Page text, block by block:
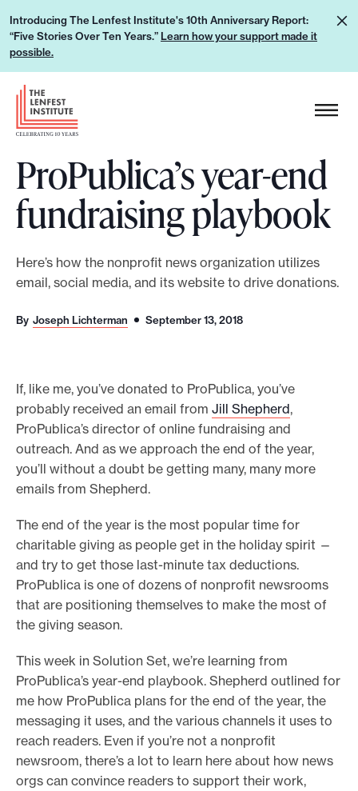
p
Introducing The Lenfest Institute's 10th Anniversary Report:
“Five Stories Over Ten Years.” Learn how your support made it
possible.
L
e
h
o
s
u
o
m
a
d
p
o
s
b
e
H
e
a
d
e
r
L
ProPublica’s year-end
fundraising playbook
Here’s how the nonprofit news organization utilizes
email, social media, and its website to drive donations.
By Joseph Lichterman September 13, 2018
If, like me, you’ve donated to ProPublica, you’ve
probably received an email from Jill Shepherd,
ProPublica’s director of online fundraising and
outreach. And as we approach the end of the year,
you’ll without a doubt be getting many, many more
emails from Shepherd.
The end of the year is the most popular time for
charitable giving as people get in the holiday spirit —
and try to get those last-minute tax deductions.
ProPublica is one of dozens of nonprofit newsrooms
that are positioning themselves to make the most of
the giving season.
This week in Solution Set, we’re learning from
ProPublica’s year-end playbook. Shepherd outlined for
me how ProPublica plans for the end of the year, the
messaging it uses, and the various channels it uses to
reach readers. Even if you’re not a nonprofit
newsroom, there’s a lot to learn here about how news
orgs can convince readers to support their work,